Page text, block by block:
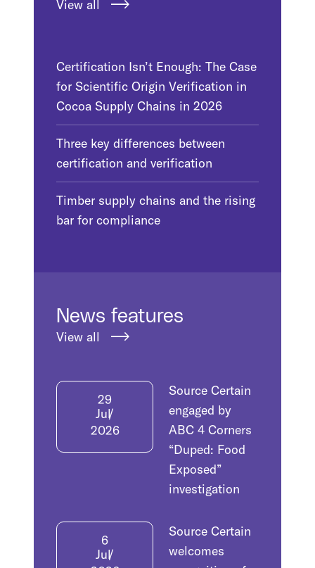
View all
Certification Isn’t Enough: The Case
for Scientific Origin Verification in
Cocoa Supply Chains in 2026
Three key differences between
certification and verification
Timber supply chains and the rising
bar for compliance
News features
View all
29
Jul
2026
Source Certain
engaged by
ABC 4 Corners
“Duped: Food
Exposed”
investigation
6
Jul
Source Certain
welcomes